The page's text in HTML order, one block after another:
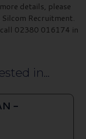
details, please
Recruitment.
02380 016174 in
in...
-